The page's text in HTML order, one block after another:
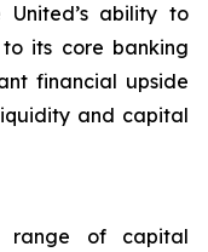
United’s ability to
its core banking
financial upside
and capital
range of capital